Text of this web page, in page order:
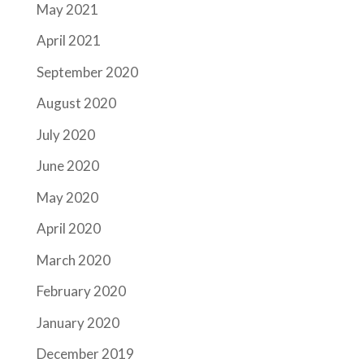
May 2021
April 2021
September 2020
August 2020
July 2020
June 2020
May 2020
April 2020
March 2020
February 2020
January 2020
December 2019